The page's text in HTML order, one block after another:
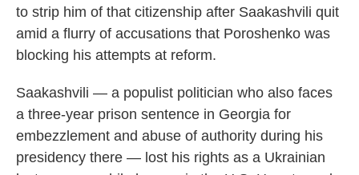
to strip him of that citizenship after Saakashvili quit
amid a flurry of accusations that Poroshenko was
blocking his attempts at reform.
Saakashvili — a populist politician who also faces
a three-year prison sentence in Georgia for
embezzlement and abuse of authority during his
presidency there — lost his rights as a Ukrainian